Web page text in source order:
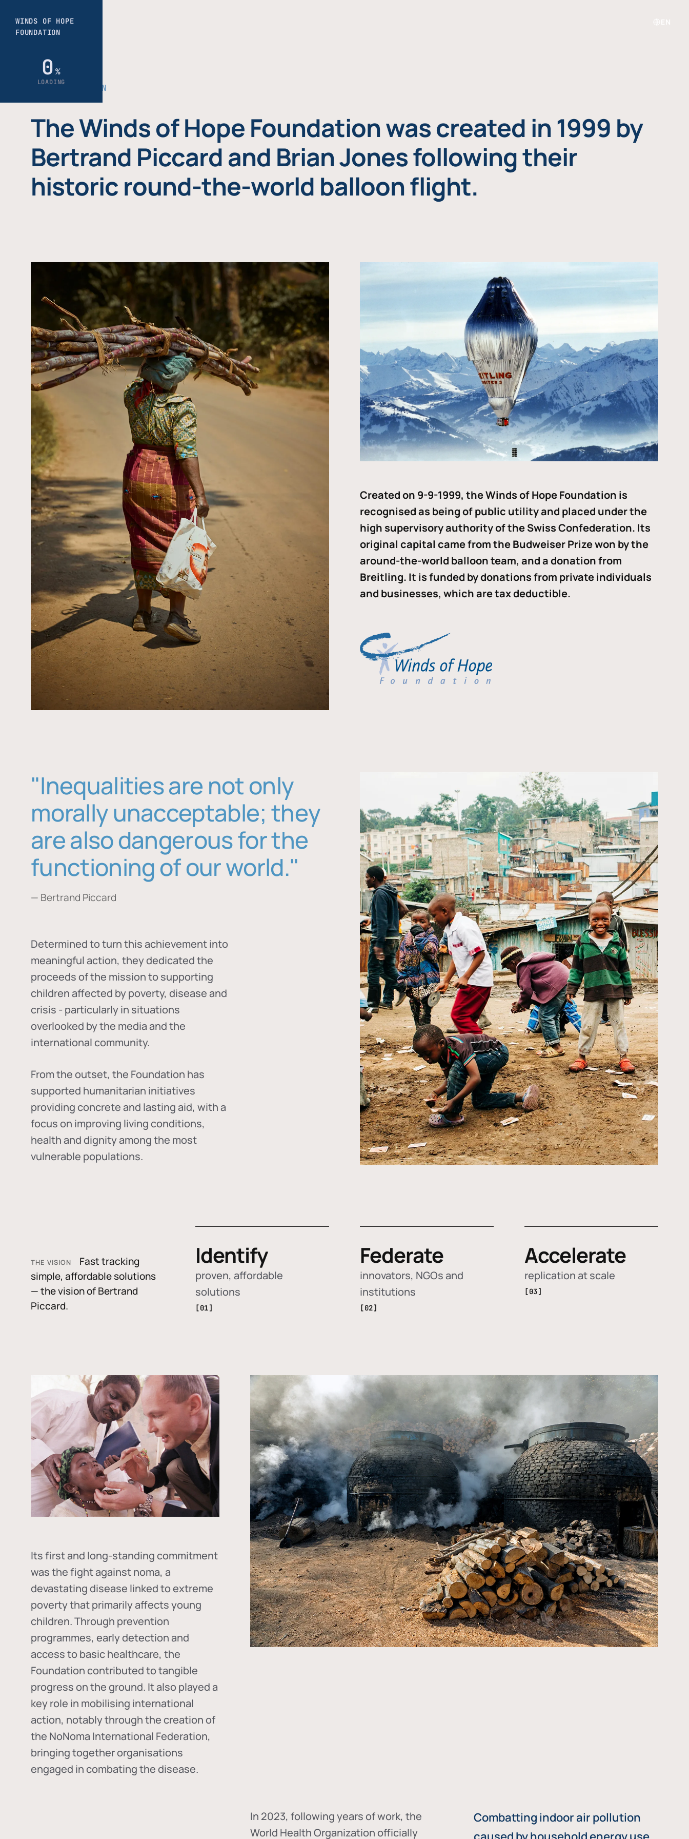
THE FOUNDATION
The Winds of Hope Foundation was created in 1999 by
Bertrand Piccard and Brian Jones following their
historic round-the-world balloon flight.
Created on 9-9-1999, the Winds of Hope Foundation is
recognised as being of public utility and placed under the
high supervisory authority of the Swiss Confederation. Its
original capital came from the Budweiser Prize won by the
around-the-world balloon team, and a donation from
Breitling. It is funded by donations from private individuals
and businesses, which are tax deductible.
"Inequalities are not only
morally unacceptable; they
are also dangerous for the
functioning of our world."
— Bertrand Piccard
Determined to turn this achievement into
meaningful action, they dedicated the
proceeds of the mission to supporting
children affected by poverty, disease and
crisis - particularly in situations
overlooked by the media and the
international community.
From the outset, the Foundation has
supported humanitarian initiatives
providing concrete and lasting aid, with a
focus on improving living conditions,
health and dignity among the most
vulnerable populations.
THE VISION
Fast tracking
simple, affordable solutions
— the vision of Bertrand
Piccard.
Identify
proven, affordable
solutions
[01]
Federate
innovators, NGOs and
institutions
[02]
Accelerate
replication at scale
[03]
Its first and long-standing commitment
was the fight againstnoma, a
devastating disease linked to extreme
poverty that primarily affects young
children. Through prevention
programmes, early detection and
access to basic healthcare, the
Foundation contributed to tangible
progress on the ground. It also played a
key role in mobilising international
action, notably through the creation of
the NoNoma International Federation,
bringing together organisations
engaged in combating the disease.
In 2023, following years of work, the
World Health Organization officially
Combatting indoor air pollution